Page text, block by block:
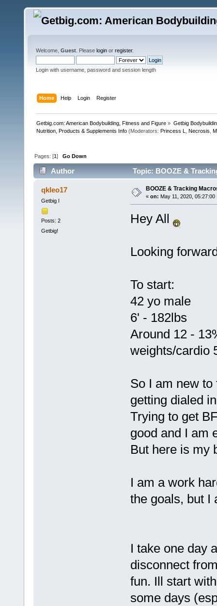
Welcome, Guest . Please login or register.
Login with username, password and session length
Home Help Login Register
Getbig.com: American Bodybuilding, Fitness and Figure » Getbig
Nutrition, Products & Supplements Info (Moderators:Princess L ,Necrosis ,
Pages: [1]Go Down
Author Topic: BOOZE &
qkleo17
Getbig I
Posts: 2
Getbig!
BOOZE & Tracking
« on: May 11, 2020, 05:27:00
Hey All
Looking
To start:
42 yo male
6' - 182lbs
Around 12 -
weights/cardio
So I am new
getting dialed
Trying to get
good and I am
But here is my
I am a work
the goals, but I
I take one day
disconnect
fun. Ill start
some days